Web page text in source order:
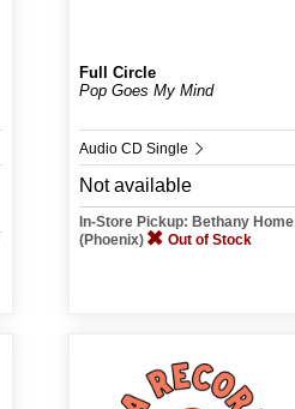
Full Circle
Pop Goes My Mind
Audio CD Single
Not available
In-Store Pickup: Bethany Home
(Phoenix)
Out of Stock